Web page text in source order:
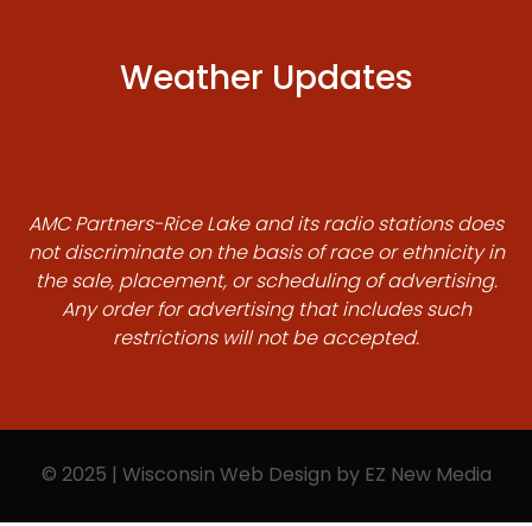
Weather Updates
AMC Partners-Rice Lake and its radio stations does
not discriminate on the basis of race or ethnicity in
the sale, placement, or scheduling of advertising.
Any order for advertising that includes such
restrictions will not be accepted.
© 2025 | Wisconsin Web Design by EZ New Media